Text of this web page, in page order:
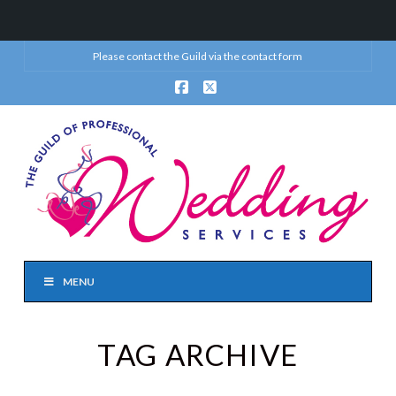
Please contact the Guild via the contact form
Facebook
X
MENU
TAG ARCHIVE